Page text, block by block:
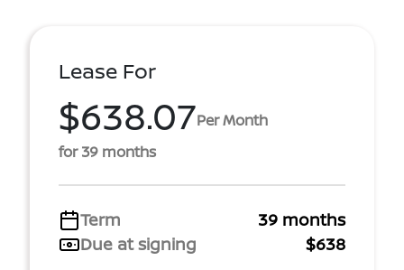
Lease For
$638.07Per Month
for 39 months
Term
39 months
Due at signing
$638